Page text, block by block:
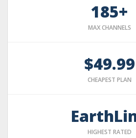
185+
MAX CHANNELS
$49.99
CHEAPEST PLAN
HIGHEST RATED